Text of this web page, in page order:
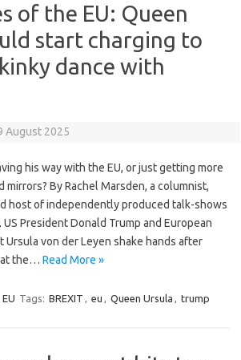
of the EU: Queen
start charging to
dance with
August 2025
his way with the EU, or just getting more
mirrors? By Rachel Marsden, a columnist,
host of independently produced talk-shows
President Donald Trump and European
Ursula von der Leyen shake hands after
at the… Read More »
EU Tags: BREXIT , eu , Queen Ursula , trump